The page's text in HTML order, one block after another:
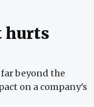
hurts
beyond the
on a company's